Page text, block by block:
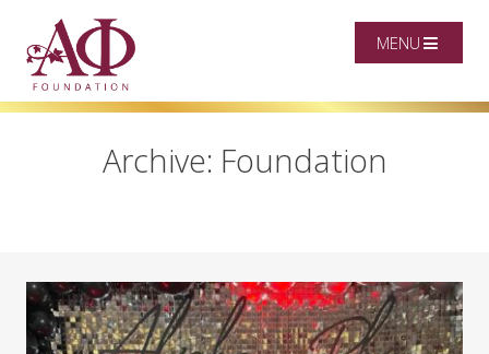
MENU
Archive: Foundation